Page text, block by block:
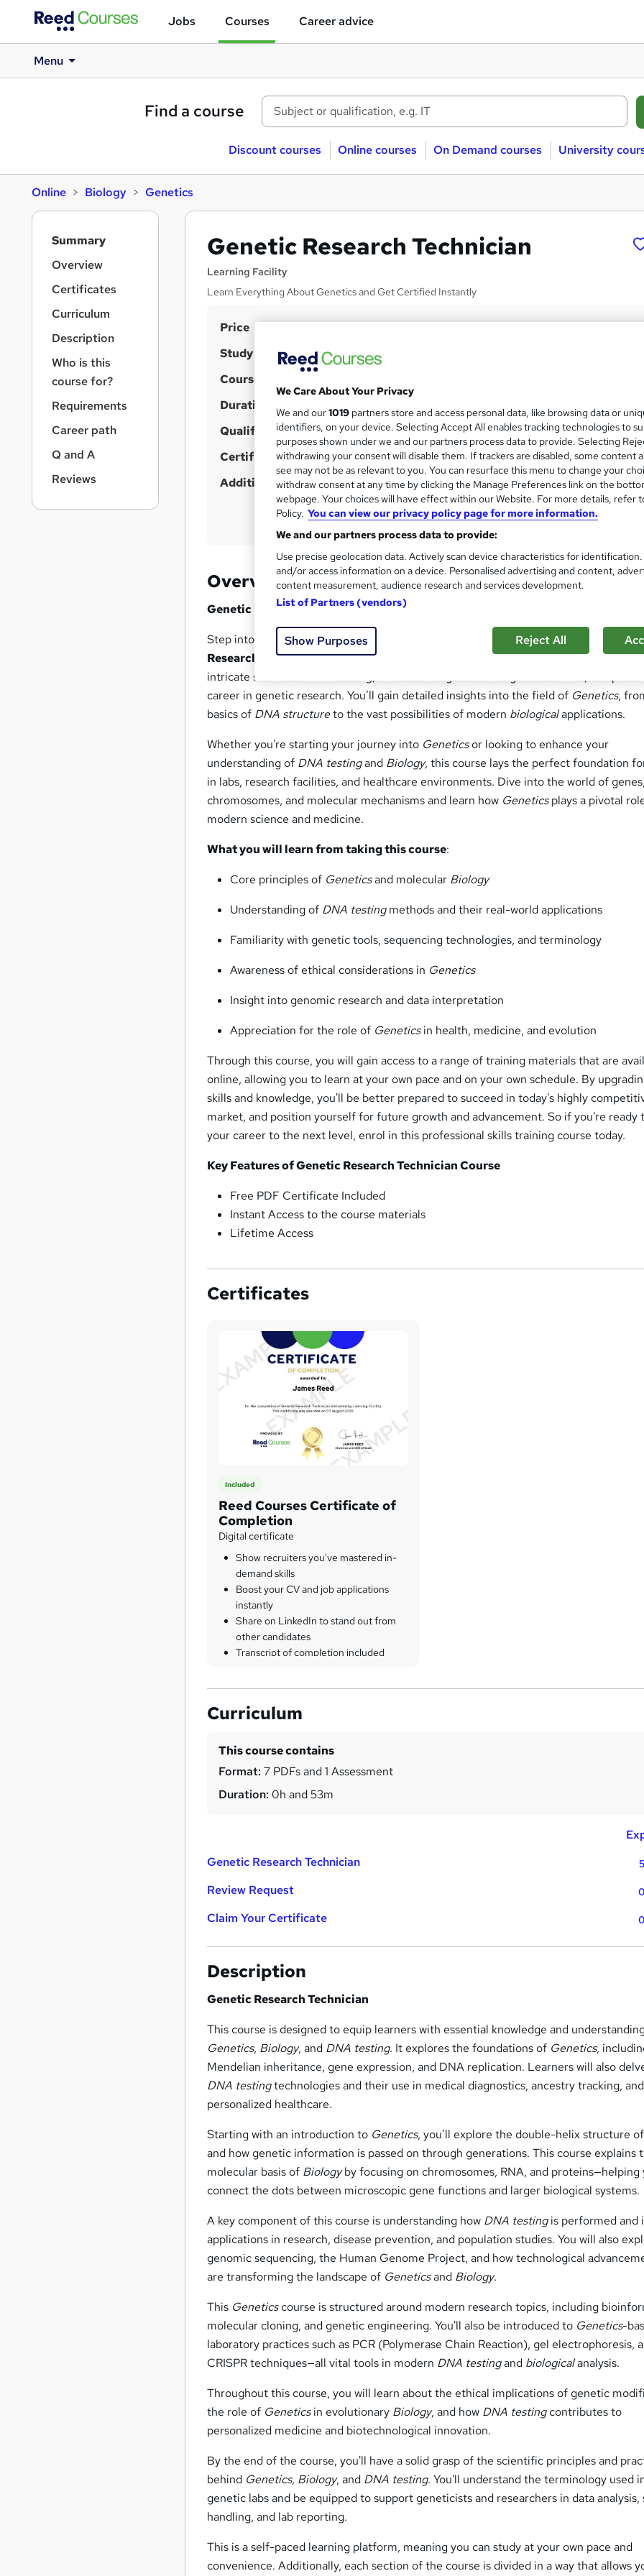
Jobs Courses Career advice
Menu
Find a course
Discount courses Online courses On Demand courses University
Online Biology Genetics
Genetic Research Technician
Learning Facility
Learn Everything About Genetics and Get Certified Instantly
S
u
m
a
r
y
Price
Study method Online,
'
i
s
?
Course format
Duration Self-paced
Qualification No formal qualification
Certificates Reed Courses Certificate of Completion - Free
Additional info Tutor is available to students
Overview
Genetic Research Technician
Step into the cutting-edge world of
with this comprehensive
Research Techniciancourse. This course is ideal for anyone interested in exploring
intricate science of
career in genetic research. You’ll gain detailed insights into the field of Genetics,
basics of DNA structureto the vast possibilities of modern biologicalapplications.
Whether you're starting your journey into Geneticsor looking to enhance your
understanding of DNA testingand Biology, this course lays the perfect foundation
in labs, research facilities, and healthcare environments. Dive into the world of genes,
chromosomes, and molecular mechanisms and learn how Geneticsplays a pivotal
modern science and medicine.
What you will learn from taking this course:
Core principles of Geneticsand molecular Biology
Understanding of DNA testingmethods and their real-world applications
Familiarity with genetic tools, sequencing technologies, and terminology
Awareness of ethical considerations in Genetics
Insight into genomic research and data interpretation
Appreciation for the role of Geneticsin health, medicine, and evolution
Through this course, you will gain access to a range of training materials that are
online, allowing you to learn at your own pace and on your own schedule. By
skills and knowledge, you'll be better prepared to succeed in today's highly
market, and position yourself for future growth and advancement. So if you're ready
your career to the next level, enrol in this professional skills training course today.
Key Features of Genetic Research Technician Course
Free PDF Certificate Included
Instant Access to the course materials
Lifetime Access
Certificates
Included
Reed Courses Certificate of
Completion
Digital certificate
Show recruiters you've mastered in-
demand skills
Boost your CV and job applications
instantly
Share on LinkedIn to stand out from
other candidates
Transcript of completion included
Curriculum
This course contains
Format: 7 PDFs and 1 Assessment
Duration: 0h and 53m
Genetic Research Technician
Review Request
Claim Your Certificate
Description
Genetic Research Technician
This course is designed to equip learners with essential knowledge and
Genetics, Biology, and DNA testing. It explores the foundations of Genetics,
Mendelian inheritance, gene expression, and DNA replication. Learners will also
DNA testingtechnologies and their use in medical diagnostics, ancestry tracking, and
personalized healthcare.
Starting with an introduction to Genetics, you’ll explore the double-helix structure
and how genetic information is passed on through generations. This course explains
molecular basis of Biologyby focusing on chromosomes, RNA, and proteins—helping
connect the dots between microscopic gene functions and larger biological systems.
A key component of this course is understanding how DNA testingis performed and
applications in research, disease prevention, and population studies. You will also
genomic sequencing, the Human Genome Project, and how technological
are transforming the landscape of Geneticsand Biology.
This Geneticscourse is structured around modern research topics, including
molecular cloning, and genetic engineering. You'll also be introduced to Genetics-
laboratory practices such as PCR (Polymerase Chain Reaction), gel electrophoresis,
CRISPR techniques—all vital tools in modern DNA testingand biologicalanalysis.
Throughout this course, you will learn about the ethical implications of genetic
the role of Geneticsin evolutionary Biology, and how DNA testingcontributes to
personalized medicine and biotechnological innovation.
By the end of the course, you'll have a solid grasp of the scientific principles and
behind Genetics, Biology, and DNA testing. You'll understand the terminology used
genetic labs and be equipped to support geneticists and researchers in data analysis,
handling, and lab reporting.
This is a self-paced learning platform, meaning you can study at your own pace and
convenience. Additionally, each section of the course is divided in a way that allows
Summary
Overview
Certificates
Curriculum
Description
Who is this
course for?
Requirements
Career path
Q and A
Reviews
We Care About Your Privacy
We and our1019 partners store and access personal data, like browsing data or
identifiers, on your device. Selecting Accept All enables tracking technologies to
purposes shown under we and our partners process data to provide. Selecting
withdrawing your consent will disable them. If trackers are disabled, some content
see may not be as relevant to you. You can resurface this menu to change your
withdraw consent at any time by clicking the Manage Preferences link on the
webpage. Your choices will have effect within our Website. For more details, refer
Policy. You can view our privacy policy page for more information.
We and our partners process data to provide:
Use precise geolocation data. Actively scan device characteristics for
and/or access information on a device. Personalised advertising and content,
content measurement, audience research and services development.
List of Partners (vendors)
Show Purposes Reject All